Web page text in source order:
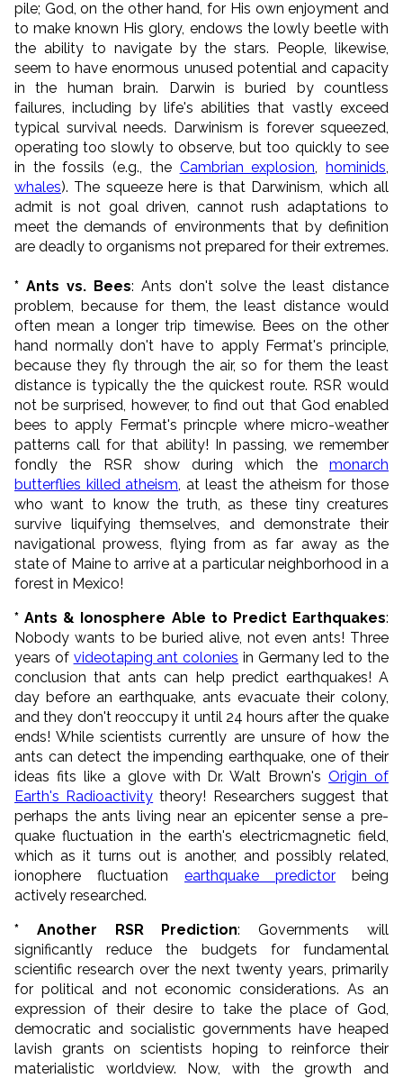
pile; God, on the other hand, for His own enjoyment and
to make known His glory, endows the lowly beetle with
the ability to navigate by the stars. People, likewise,
seem to have enormous unused potential and capacity
in the human brain. Darwin is buried by countless
failures, including by life's abilities that vastly exceed
typical survival needs. Darwinism is forever squeezed,
operating too slowly to observe, but too quickly to see
in the fossils (e.g., the Cambrian explosion ,hominids
whales). The squeeze here is that Darwinism, which all
admit is not goal driven, cannot rush adaptations to
meet the demands of environments that by definition
are deadly to organisms not prepared for their extremes.
* Ants vs. Bees: Ants don't solve the least distance
problem, because for them, the least distance would
often mean a longer trip timewise. Bees on the other
hand normally don't have to apply Fermat's principle,
because they fly through the air, so for them the least
distance is typically the the quickest route. RSR would
not be surprised, however, to find out that God enabled
bees to apply Fermat's princple where micro-weather
patterns call for that ability! In passing, we remember
fondly the RSR show during which the monarch
butterflies killed atheism , at least the atheism for those
who want to know the truth, as these tiny creatures
survive liquifying themselves, and demonstrate their
navigational prowess, flying from as far away as the
state of Maine to arrive at a particular neighborhood in a
forest in Mexico!
* Ants & Ionosphere Able to Predict Earthquakes:
Nobody wants to be buried alive, not even ants! Three
years of videotaping ant colonies in Germany led to the
conclusion that ants can help predict earthquakes! A
day before an earthquake, ants evacuate their colony,
and they don't reoccupy it until 24 hours after the quake
ends! While scientists currently are unsure of how the
ants can detect the impending earthquake, one of their
ideas fits like a glove with Dr. Walt Brown'sOrigin of
Earth's Radioactivity theory! Researchers suggest that
perhaps the ants living near an epicenter sense a pre-
quake fluctuation in the earth's electricmagnetic field,
which as it turns out is another, and possibly related,
ionophere fluctuation earthquake predictor being
actively researched.
* Another RSR Prediction: Governments will
significantly reduce the budgets for fundamental
scientific research over the next twenty years, primarily
for political and not economic considerations. As an
expression of their desire to take the place of God,
democratic and socialistic governments have heaped
lavish grants on scientists hoping to reinforce their
materialistic worldview. Now, with the growth and